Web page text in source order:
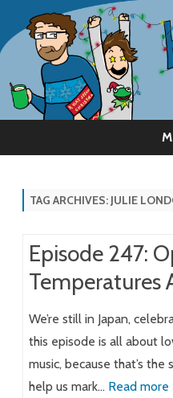
TAG ARCHIVES: JULIE
Episode 247:
Temperatures
We’re still in Japan,
this episode is all about
music, because that’s
help us mark… Read more